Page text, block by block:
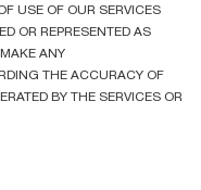
USE OF OUR SERVICES
OR REPRESENTED AS
ANY
THE ACCURACY OF
BY THE SERVICES OR